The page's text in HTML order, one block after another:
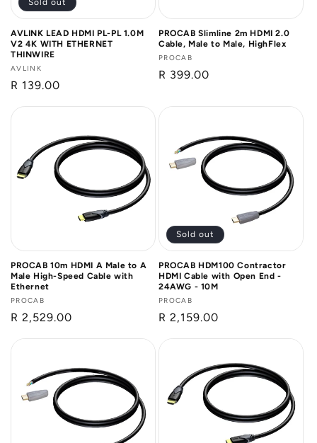
Sold out
AVLINK LEAD HDMI PL-PL 1.0M
V2 4K WITH ETHERNET
THINWIRE
Vendor:
AVLINK
Regular
R 139.00
PROCAB Slimline 2m HDMI 2.0
Cable, Male to Male, HighFlex
Vendor:
PROCAB
Regular
R 399.00
PROCAB 10m HDMI A Male to A
Male High-Speed Cable with
Ethernet
Vendor:
PROCAB
Regular
R 2,529.00
Sold out
PROCAB HDM100 Contractor
HDMI Cable with Open End -
24AWG - 10M
Vendor:
PROCAB
Regular
R 2,159.00